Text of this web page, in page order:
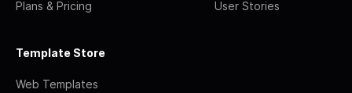
Plans & Pricing User Stories
Template Store
Web Templates